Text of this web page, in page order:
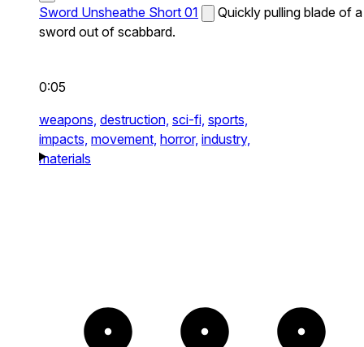
Sword Unsheathe Short 01
Quickly pulling blade of a
sword out of scabbard.
0:05
weapons, destruction, sci-fi, sports,
impacts, movement, horror, industry,
materials